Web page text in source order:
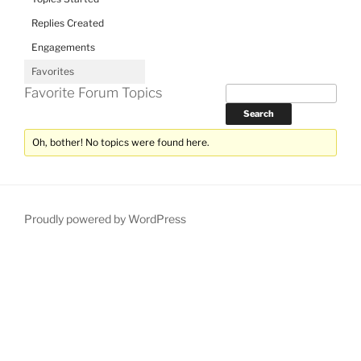
Replies Created
Engagements
Favorites
Favorite Forum Topics
Oh, bother! No topics were found here.
Proudly powered by WordPress